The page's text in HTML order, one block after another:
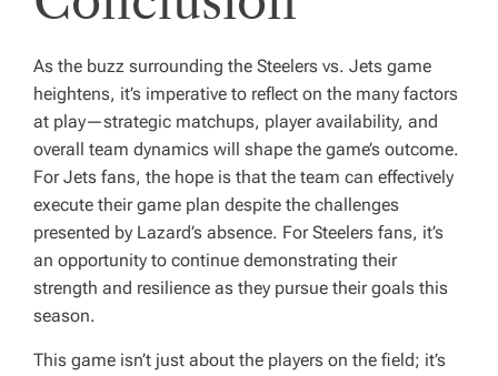
As the buzz surrounding the Steelers vs. Jets game
heightens, it’s imperative to reflect on the many factors
at play—strategic matchups, player availability, and
overall team dynamics will shape the game’s outcome.
For Jets fans, the hope is that the team can effectively
execute their game plan despite the challenges
presented by Lazard’s absence. For Steelers fans, it’s
an opportunity to continue demonstrating their
strength and resilience as they pursue their goals this
season.
This game isn’t just about the players on the field; it’s